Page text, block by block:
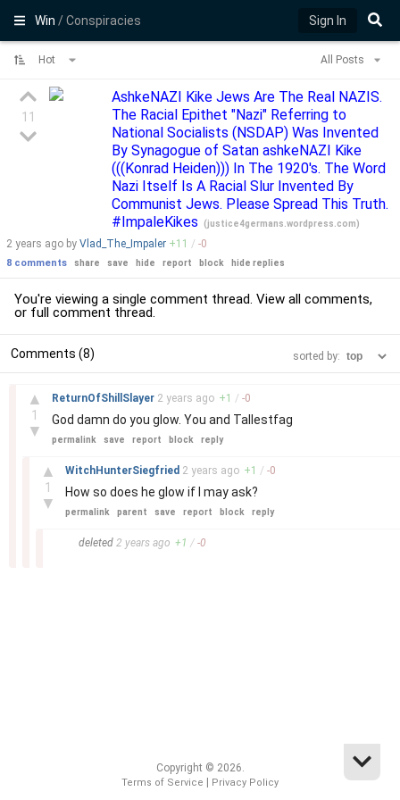
Win/ Conspiracies Sign In
Hot All Posts
11
AshkeNAZI Kike Jews Are The Real NAZIS.
The Racial Epithet "Nazi" Referring to
National Socialists (NSDAP) Was Invented
By Synagogue of Satan ashkeNAZI Kike
(((Konrad Heiden))) In The 1920's. The Word
Nazi Itself Is A Racial Slur Invented By
Communist Jews. Please Spread This Truth.
#ImpaleKikes
(justice4germans.wordpress.com)
2 years ago by Vlad_The_Impaler +11 / -0
8 comments share save hide report block hide replies
You're viewing a single comment thread. View all comments,
or full comment thread.
Comments (8) sorted by:
▲
1
▼
ReturnOfShillSlayer 2 years ago +1 / -0
God damn do you glow. You and Tallestfag
permalink save report block reply
▲
1
▼
WitchHunterSiegfried 2 years ago +1 / -0
How so does he glow if I may ask?
permalink parent save report block reply
deleted 2 years ago +1 / -0
Copyright © 2026.
Terms of Service Privacy Policy